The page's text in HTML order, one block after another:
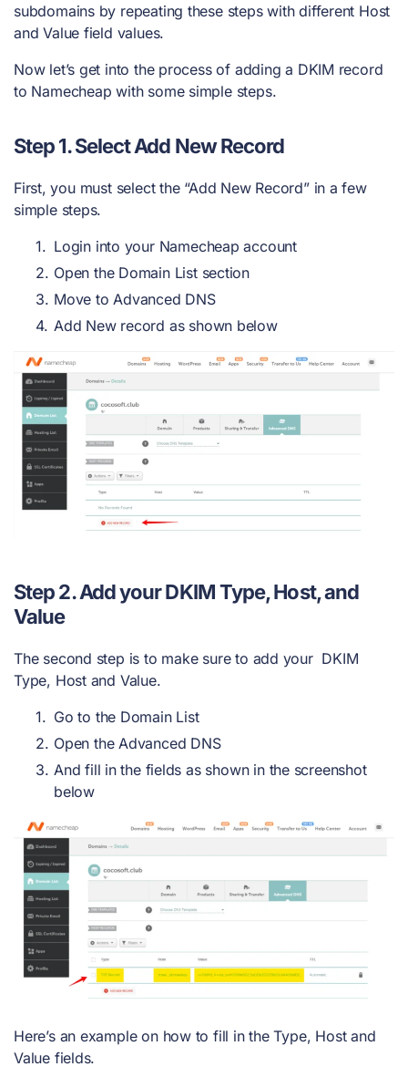
subdomains by repeating these steps with different Host
and Value field values.
Now let’s get into the process of adding a DKIM record
to Namecheap with some simple steps.
Step 1. Select Add New Record
First, you must select the “Add New Record” in a few
simple steps.
Login into your Namecheap account
Open the Domain List section
Move to Advanced DNS
Add New record as shown below
Step 2. Add your DKIM Type, Host, and
Value
The second step is to make sure to add your DKIM
Type, Host and Value.
Go to the Domain List
Open the Advanced DNS
And fill in the fields as shown in the screenshot
below
Here’s an example on how to fill in the Type, Host and
Value fields.